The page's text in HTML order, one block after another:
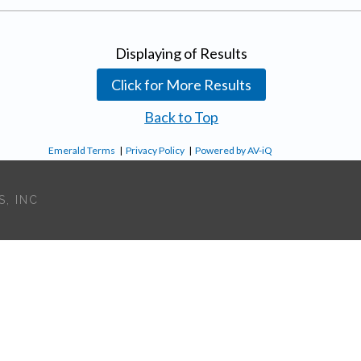
Displayingof Results
Click for More Results
Back to Top
Emerald Terms | Privacy Policy | Powered by AV-iQ
INC